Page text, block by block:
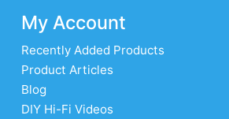
My Account
Recently Added Products
Product Articles
Blog
DIY Hi-Fi Videos